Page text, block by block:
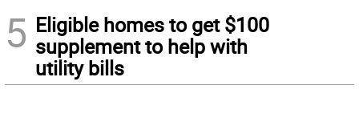
5 Eligible homes to get $100
supplement to help with
utility bills